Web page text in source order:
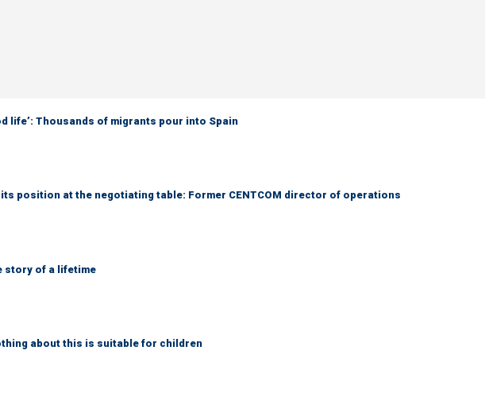
life’: Thousands of migrants pour into Spain
position at the negotiating table: Former CENTCOM director of operations
story of a lifetime
about this is suitable for children